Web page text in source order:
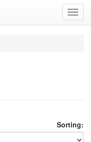
Sorting: